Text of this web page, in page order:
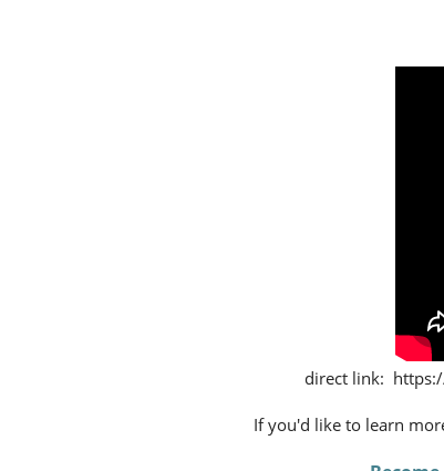
direct link:
If you'd like to learn